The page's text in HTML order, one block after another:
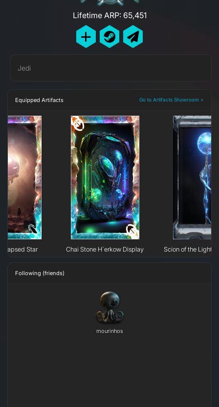
Lifetime ARP: 65,451
Jedi
Equipped Artifacts Go to Artifacts Showroom >
Star Chai Stone H`erkow Display Scion of the Light:
Following (friends)
mourinhos